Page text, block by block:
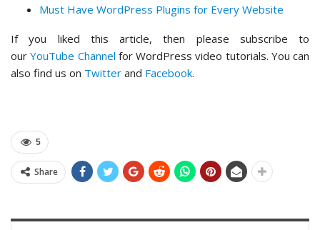
Must Have WordPress Plugins for Every Website
If you liked this article, then please subscribe to
ourYouTube Channel for WordPress video tutorials. You can
also find us on Twitter and Facebook.
5
Share